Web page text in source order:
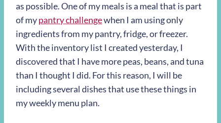
as possible. One of my meals is a meal that is part
of mypantry challengewhen I am using only
ingredients from my pantry, fridge, or freezer.
With the inventory list I created yesterday, I
discovered that I have more peas, beans, and tuna
than I thought I did. For this reason, I will be
including several dishes that use these things in
my weekly menu plan.